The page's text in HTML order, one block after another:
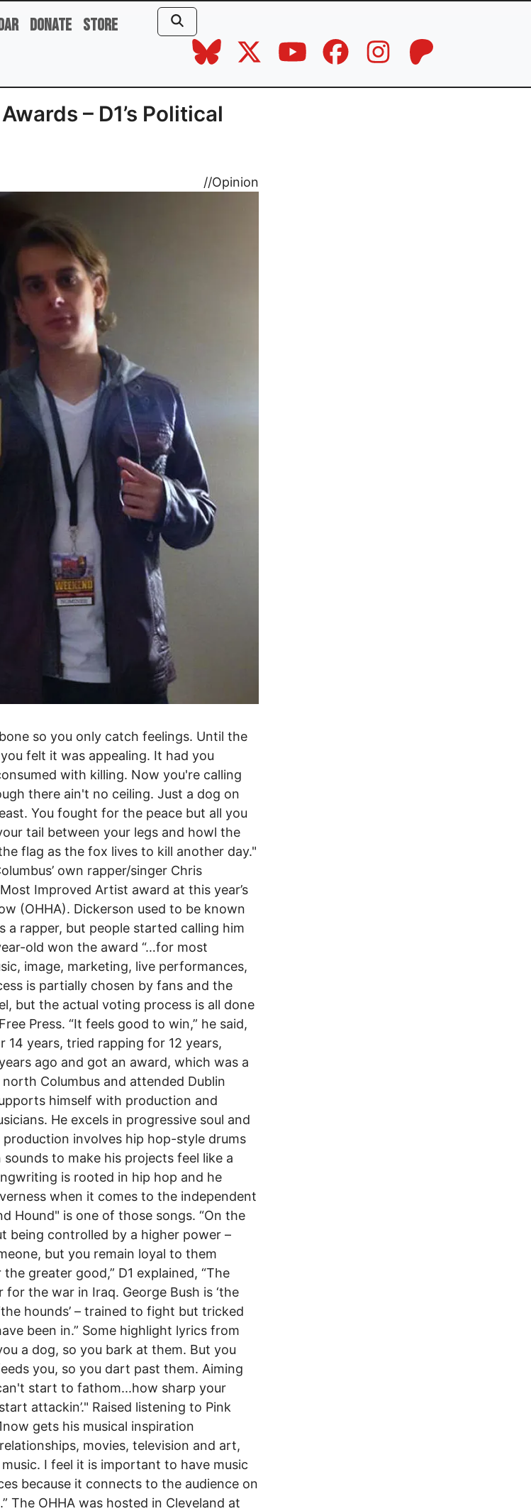
Donate Store
– D1’s Political
//Opinion
so you only catch feelings. Until the
felt it was appealing. It had you
with killing. Now you're calling
there ain't no ceiling. Just a dog on
You fought for the peace but all you
tail between your legs and howl the
flag as the fox lives to kill another day."
own rapper/singer Chris
Improved Artist award at this year’s
(OHHA). Dickerson used to be known
a rapper, but people started calling him
old won the award “…for most
image, marketing, live performances,
is partially chosen by fans and the
but the actual voting process is all done
Press. “It feels good to win,” he said,
14 years, tried rapping for 12 years,
ago and got an award, which was a
north Columbus and attended Dublin
himself with production and
He excels in progressive soul and
involves hip hop-style drums
to make his projects feel like a
is rooted in hip hop and he
when it comes to the independent
Hound" is one of those songs. “On the
being controlled by a higher power –
but you remain loyal to them
greater good,” D1 explained, “The
the war in Iraq. George Bush is ‘the
hounds’ – trained to fight but tricked
been in.” Some highlight lyrics from
a dog, so you bark at them. But you
you, so you dart past them. Aiming
start to fathom...how sharp your
attackin’." Raised listening to Pink
gets his musical inspiration
movies, television and art,
I feel it is important to have music
because it connects to the audience on
The OHHA was hosted in Cleveland at